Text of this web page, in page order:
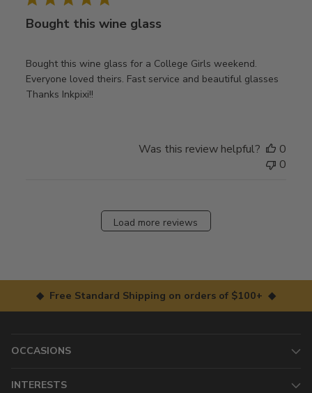
Bought this wine glass
Bought this wine glass for a College Girls weekend.
Everyone loved theirs. Fast service and beautiful glasses
Thanks Inkpixi!!
Was this review helpful?
0
0
Load more reviews
◆ Free Standard Shipping on orders of $100+ ◆
OCCASIONS
INTERESTS